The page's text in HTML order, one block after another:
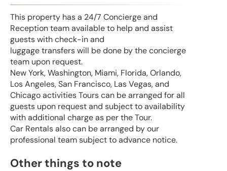
This property has a 24/7 Concierge and
Reception team available to help and assist
guests with check-in and
luggage transfers will be done by the concierge
team upon request.
New York, Washington, Miami, Florida, Orlando,
Los Angeles, San Francisco, Las Vegas, and
Chicago activities Tours can be arranged for all
guests upon request and subject to availability
with additional charge as per the Tour.
Car Rentals also can be arranged by our
professional team subject to advance notice.
Other things to note